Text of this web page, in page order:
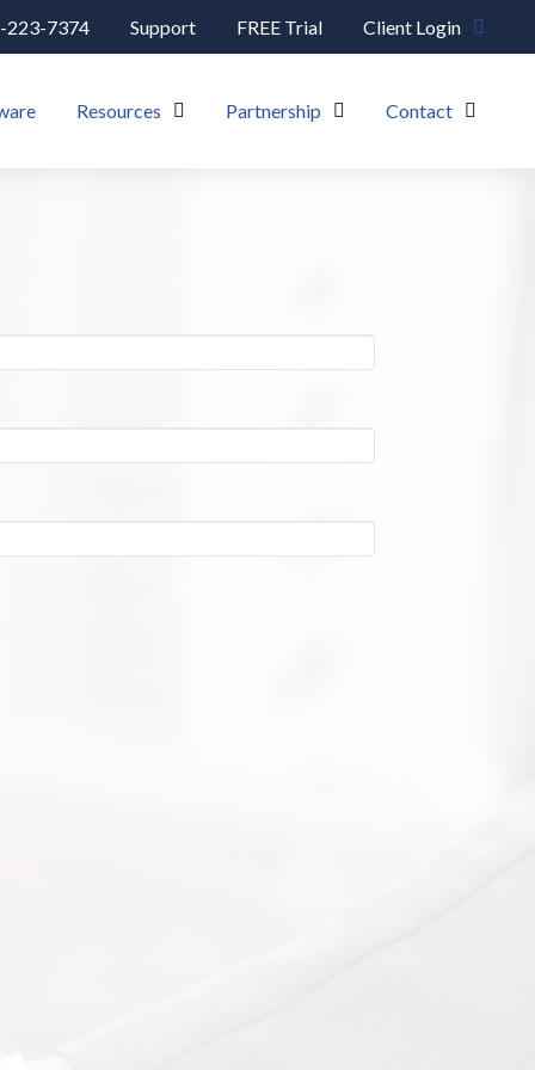
223-7374 Support FREE Trial Client Login
Resources Partnership Contact